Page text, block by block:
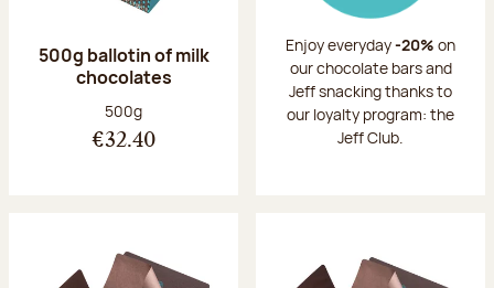
500g ballotin of milk
chocolates
Net weight:
500g
€32.40
Enjoy everyday-20% on
our chocolate bars and
Jeff snacking thanks to
our loyalty program: the
Jeff Club.